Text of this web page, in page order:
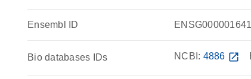
Ensembl ID
Bio databases IDs NCBI: 4886 open_in_new